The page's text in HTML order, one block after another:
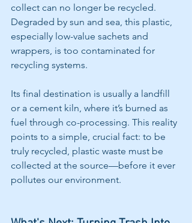
collect can no longer be recycled.
Degraded by sun and sea, this plastic,
especially low-value sachets and
wrappers, is too contaminated for
recycling systems.
Its final destination is usually a landfill
or a cement kiln, where it’s burned as
fuel through co-processing. This reality
points to a simple, crucial fact: to be
truly recycled, plastic waste must be
collected at the source—before it ever
pollutes our environment.